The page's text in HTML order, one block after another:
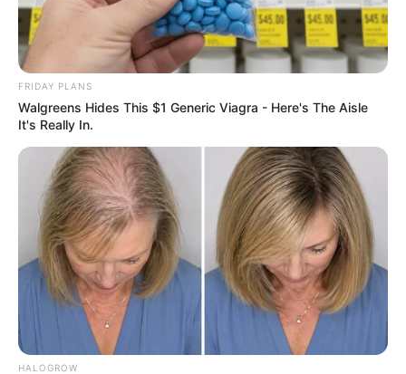
Previous Post
Minister Malatsi Accuses Speaker Didiza of Stalling
SABC Bill Withdrawal
FRIDAY PLANS
Walgreens Hides This $1 Generic Viagra - Here's The Aisle
It's Really In.
HALOGROW